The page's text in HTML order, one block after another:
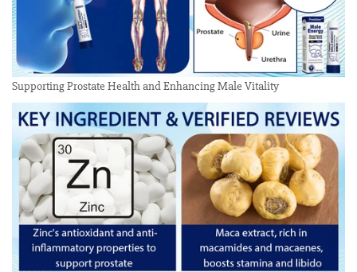
Supporting Prostate Health and Enhancing Male Vitality